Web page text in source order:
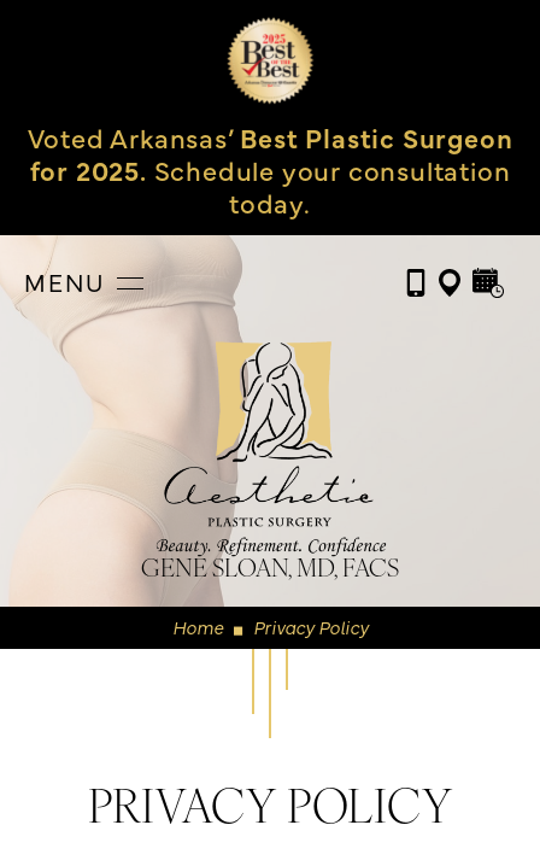
Voted Arkansas’Best Plastic Surgeon
for 2025. Schedule your consultation
today.
MENU
GENE SLOAN, MD, FACS
Home ◼ Privacy Policy
PRIVACY POLICY